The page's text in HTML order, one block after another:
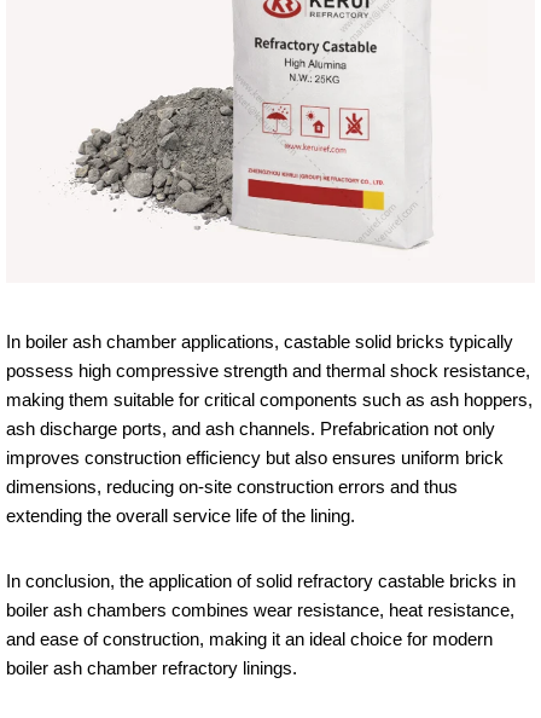
In boiler ash chamber applications, castable solid bricks typically
possess high compressive strength and thermal shock resistance,
making them suitable for critical components such as ash hoppers,
ash discharge ports, and ash channels. Prefabrication not only
improves construction efficiency but also ensures uniform brick
dimensions, reducing on-site construction errors and thus
extending the overall service life of the lining.
In conclusion, the application of solid refractory castable bricks in
boiler ash chambers combines wear resistance, heat resistance,
and ease of construction, making it an ideal choice for modern
boiler ash chamber refractory linings.